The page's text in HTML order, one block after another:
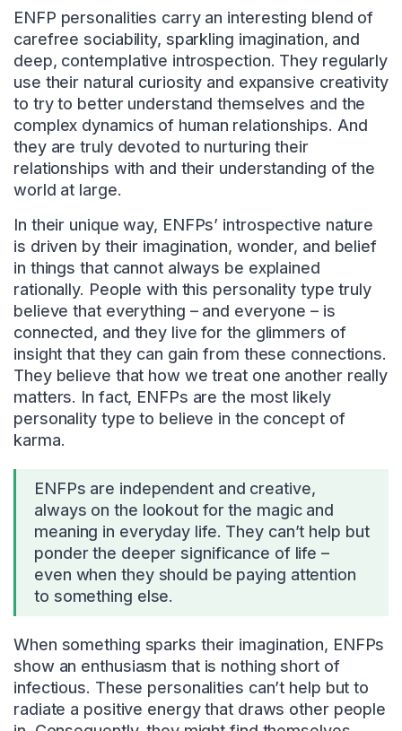
ENFP personalities carry an interesting blend of
carefree sociability, sparkling imagination, and
deep, contemplative introspection. They regularly
use their natural curiosity and expansive creativity
to try to better understand themselves and the
complex dynamics of human relationships. And
they are truly devoted to nurturing their
relationships with and their understanding of the
world at large.
In their unique way, ENFPs’ introspective nature
is driven by their imagination, wonder, and belief
in things that cannot always be explained
rationally. People with this personality type truly
believe that everything – and everyone – is
connected, and they live for the glimmers of
insight that they can gain from these connections.
They believe that how we treat one another really
matters. In fact, ENFPs are the most likely
personality type to believe in the concept of
karma.
ENFPs are independent and creative,
always on the lookout for the magic and
meaning in everyday life. They can’t help but
ponder the deeper significance of life –
even when they should be paying attention
to something else.
When something sparks their imagination, ENFPs
show an enthusiasm that is nothing short of
infectious. These personalities can’t help but to
radiate a positive energy that draws other people